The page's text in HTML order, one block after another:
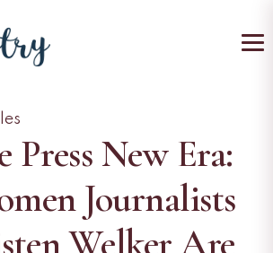
Press New Era:
Journalists